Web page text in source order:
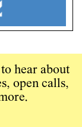
hear about
open calls,